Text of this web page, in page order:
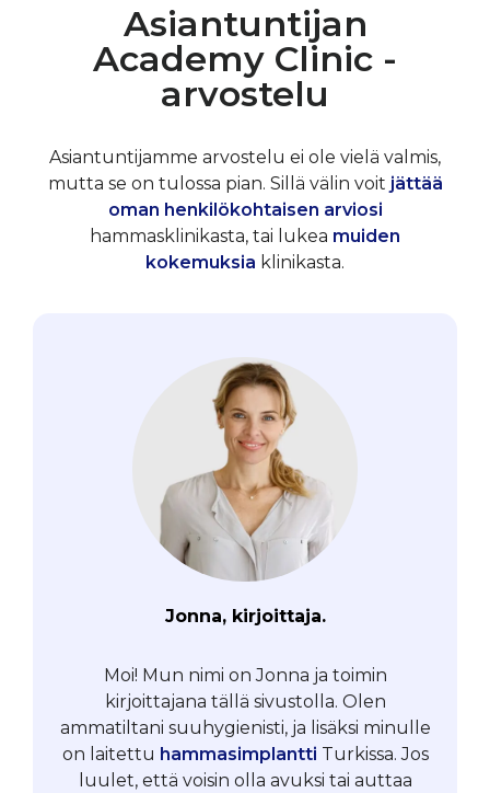
Asiantuntijan
Academy Clinic -
arvostelu
Asiantuntijamme arvostelu ei ole vielä valmis,
mutta se on tulossa pian. Sillä välin voit jättää
oman henkilökohtaisen arviosi
hammasklinikasta, tai lukea muiden
kokemuksia klinikasta.
Jonna, kirjoittaja.
Moi! Mun nimi on Jonna ja toimin
kirjoittajana tällä sivustolla. Olen
ammatiltani suuhygienisti, ja lisäksi minulle
on laitettu hammasimplantti Turkissa. Jos
luulet, että voisin olla avuksi tai auttaa